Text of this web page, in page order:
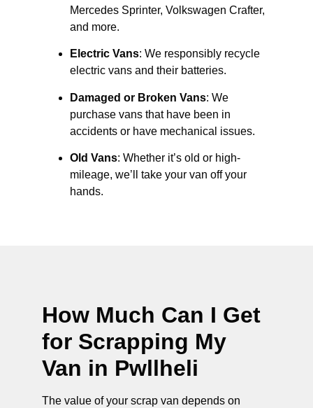
Mercedes Sprinter, Volkswagen Crafter,
and more.
Electric Vans: We responsibly recycle
electric vans and their batteries.
Damaged or Broken Vans: We
purchase vans that have been in
accidents or have mechanical issues.
Old Vans: Whether it’s old or high-
mileage, we’ll take your van off your
hands.
How Much Can I Get
for Scrapping My
Van in Pwllheli
The value of your scrap van depends on